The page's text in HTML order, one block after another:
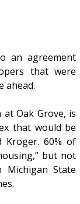
an agreement
that were
ahead.
Oak Grove, is
that would be
Kroger. 60% of
but not
Michigan State